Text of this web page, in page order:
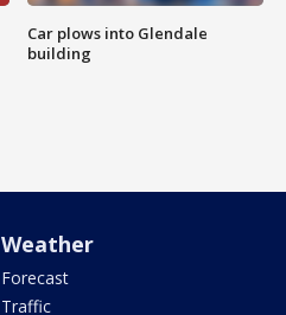
Car plows into Glendale
building
Weather
Forecast
Traffic